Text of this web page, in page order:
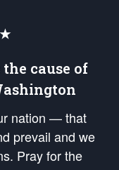
the cause of
nation — that
prevail and we
Pray for the